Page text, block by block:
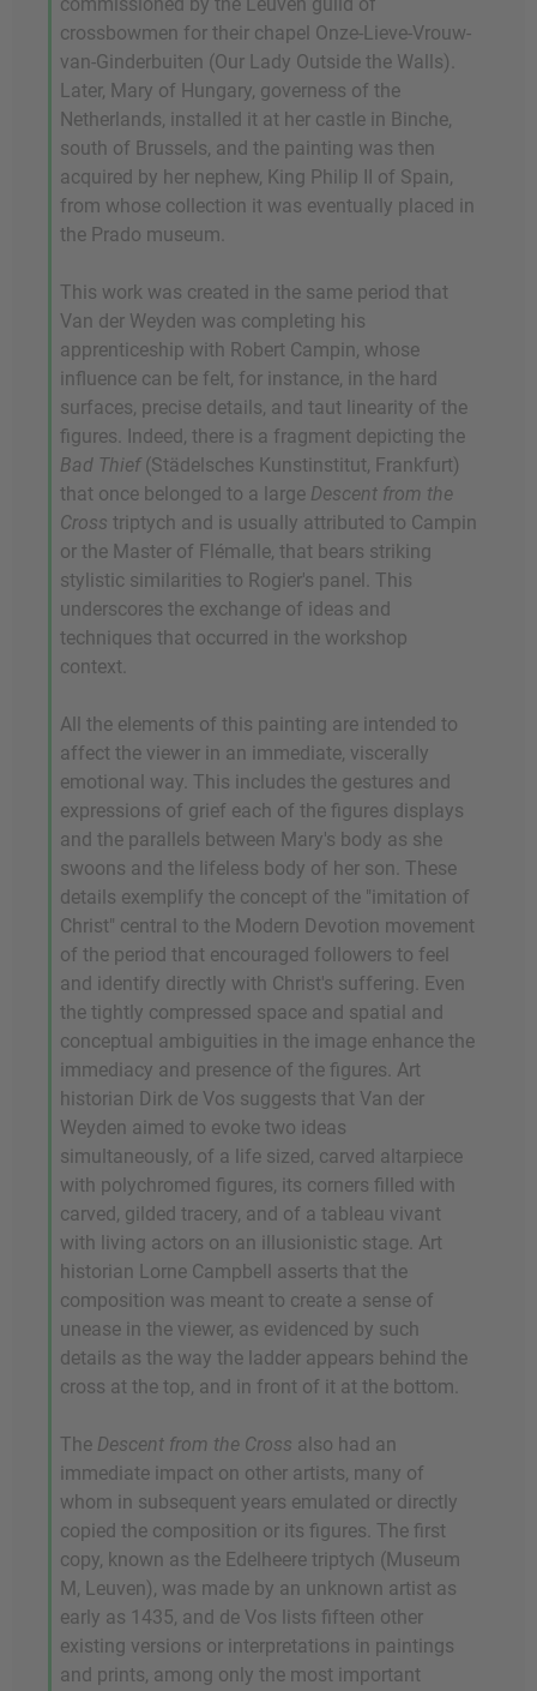
crossbowmen for their chapel Onze-Lieve-Vrouw-
van-Ginderbuiten (Our Lady Outside the Walls).
Later, Mary of Hungary, governess of the
Netherlands, installed it at her castle in Binche,
south of Brussels, and the painting was then
acquired by her nephew, King Philip II of Spain,
from whose collection it was eventually placed in
the Prado museum.
This work was created in the same period that
Van der Weyden was completing his
apprenticeship with Robert Campin, whose
influence can be felt, for instance, in the hard
surfaces, precise details, and taut linearity of the
figures. Indeed, there is a fragment depicting the
Bad Thief(Städelsches Kunstinstitut, Frankfurt)
that once belonged to a large Descent from the
Cross triptych and is usually attributed to Campin
or the Master of Flémalle, that bears striking
stylistic similarities to Rogier's panel. This
underscores the exchange of ideas and
techniques that occurred in the workshop
context.
All the elements of this painting are intended to
affect the viewer in an immediate, viscerally
emotional way. This includes the gestures and
expressions of grief each of the figures displays
and the parallels between Mary's body as she
swoons and the lifeless body of her son. These
details exemplify the concept of the "imitation of
Christ" central to the Modern Devotion movement
of the period that encouraged followers to feel
and identify directly with Christ's suffering. Even
the tightly compressed space and spatial and
conceptual ambiguities in the image enhance the
immediacy and presence of the figures. Art
historian Dirk de Vos suggests that Van der
Weyden aimed to evoke two ideas
simultaneously, of a life sized, carved altarpiece
with polychromed figures, its corners filled with
carved, gilded tracery, and of a tableau vivant
with living actors on an illusionistic stage. Art
historian Lorne Campbell asserts that the
composition was meant to create a sense of
unease in the viewer, as evidenced by such
details as the way the ladder appears behind the
cross at the top, and in front of it at the bottom.
The Descent from the Cross also had an
immediate impact on other artists, many of
whom in subsequent years emulated or directly
copied the composition or its figures. The first
copy, known as the Edelheere triptych (Museum
M, Leuven), was made by an unknown artist as
early as 1435, and de Vos lists fifteen other
existing versions or interpretations in paintings
and prints, among only the most important